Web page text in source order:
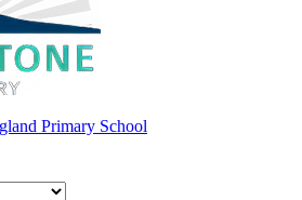
Primary School